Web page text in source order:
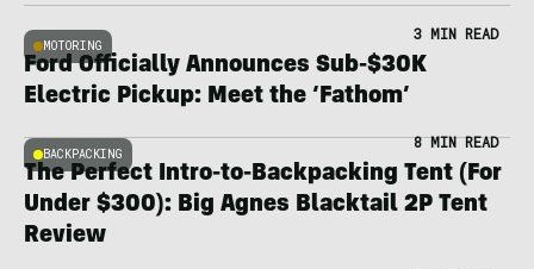
MOTORING
3 MIN READ
Ford Officially Announces Sub-$30K
Electric Pickup: Meet the ‘Fathom’
BACKPACKING
8 MIN READ
The Perfect Intro-to-Backpacking Tent (For
Under $300): Big Agnes Blacktail 2P Tent
Review